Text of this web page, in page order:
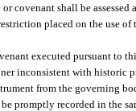
covenant shall be
placed on the use
executed pursuant to
inconsistent with historic
from the governing
promptly recorded in the